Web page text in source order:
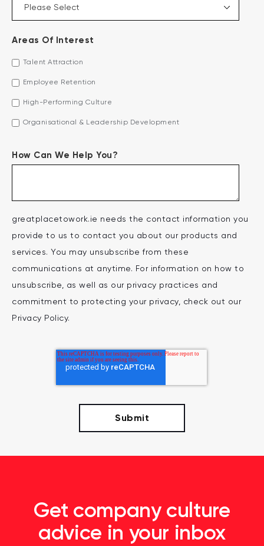
Areas Of Interest
Talent Attraction
Employee Retention
High-Performing Culture
Organisational & Leadership Development
How Can We Help You?
greatplacetowork.ie needs the contact information you
provide to us to contact you about our products and
services. You may unsubscribe from these
communications at anytime. For information on how to
unsubscribe, as well as our privacy practices and
commitment to protecting your privacy, check out our
Privacy Policy.
Get company culture
advice in your inbox